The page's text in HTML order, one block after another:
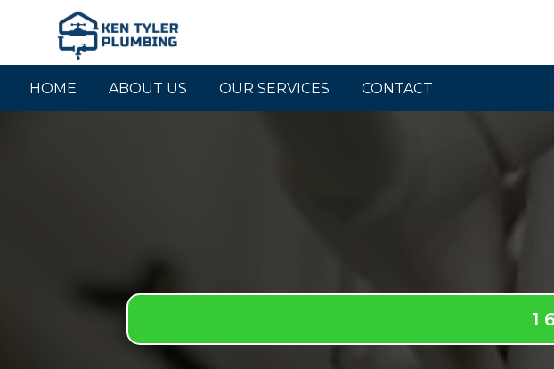
HOME ABOUT US OUR SERVICES CONTACT
1